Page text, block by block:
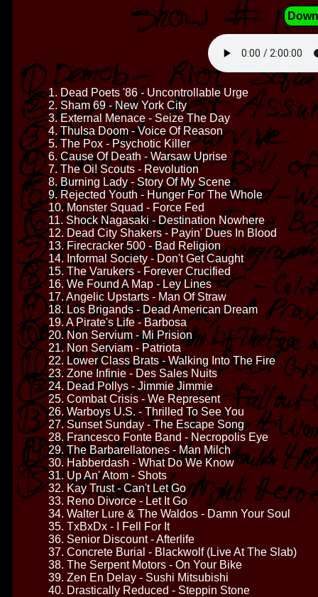
1. Dead Poets '86 - Uncontrollable Urge
2. Sham 69 - New York City
3. External Menace - Seize The Day
4. Thulsa Doom - Voice Of Reason
5. The Pox - Psychotic Killer
6. Cause Of Death - Warsaw Uprise
7. The Oi! Scouts - Revolution
8. Burning Lady - Story Of My Scene
9. Rejected Youth - Hunger For The Whole
10. Monster Squad - Force Fed
11. Shock Nagasaki - Destination Nowhere
12. Dead City Shakers - Payin' Dues In Blood
13. Firecracker 500 - Bad Religion
14. Informal Society - Don't Get Caught
15. The Varukers - Forever Crucified
16. We Found A Map - Ley Lines
17. Angelic Upstarts - Man Of Straw
18. Los Brigands - Dead American Dream
19. A Pirate's Life - Barbosa
20. Non Servium - Mi Prision
21. Non Serviam - Patriota
22. Lower Class Brats - Walking Into The Fire
23. Zone Infinie - Des Sales Nuits
24. Dead Pollys - Jimmie Jimmie
25. Combat Crisis - We Represent
26. Warboys U.S. - Thrilled To See You
27. Sunset Sunday - The Escape Song
28. Francesco Fonte Band - Necropolis Eye
29. The Barbarellatones - Man Milch
30. Habberdash - What Do We Know
31. Up An' Atom - Shots
32. Kay Trust - Can't Let Go
33. Reno Divorce - Let It Go
34. Walter Lure & The Waldos - Damn Your Soul
35. TxBxDx - I Fell For It
36. Senior Discount - Afterlife
37. Concrete Burial - Blackwolf (Live At The Slab)
38. The Serpent Motors - On Your Bike
39. Zen En Delay - Sushi Mitsubishi
40. Drastically Reduced - Steppin Stone